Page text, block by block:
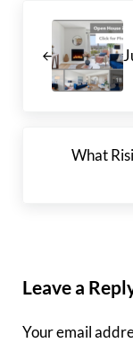
What
Leave a
Your email